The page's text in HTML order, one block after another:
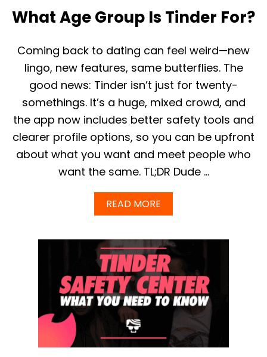
2I
F
O
E
O
E
P
A
Y
S
F
O
T
N
E
R
?
O
R
I
F
M
What Age Group Is Tinder For?
Coming back to dating can feel weird—new
lingo, new features, same butterflies. The
good news: Tinder isn’t just for twenty-
somethings. It’s a huge, mixed crowd, and
the app now includes better safety tools and
clearer profile options, so you can be upfront
about what you want and meet people who
want the same. TL;DR Dude …
READ MORE
B
U
T
W
H
A
T
A
G
R